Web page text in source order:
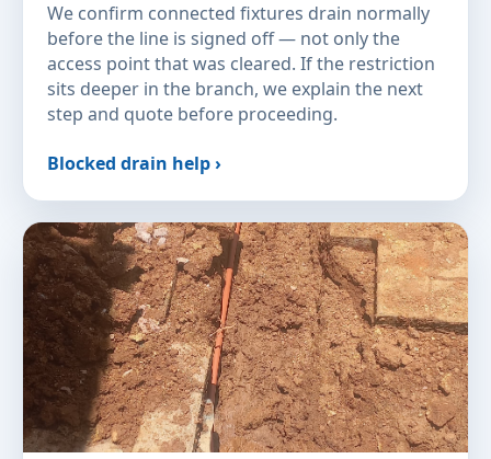
We confirm connected fixtures drain normally
before the line is signed off — not only the
access point that was cleared. If the restriction
sits deeper in the branch, we explain the next
step and quote before proceeding.
Blocked drain help ›